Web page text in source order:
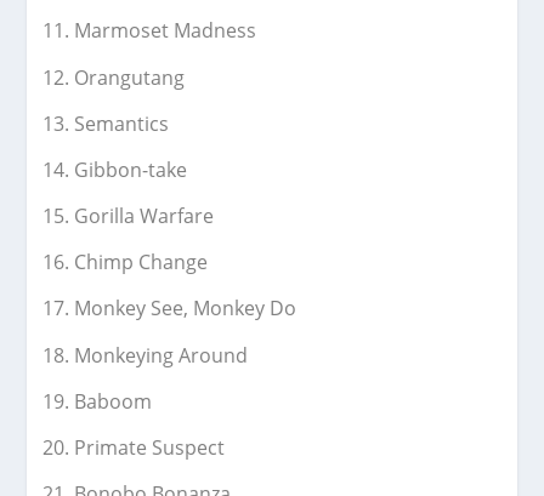
Marmoset Madness
Orangutang
Semantics
Gibbon-take
Gorilla Warfare
Chimp Change
Monkey See, Monkey Do
Monkeying Around
Baboom
Primate Suspect